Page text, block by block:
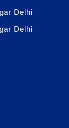
Delhi
Delhi